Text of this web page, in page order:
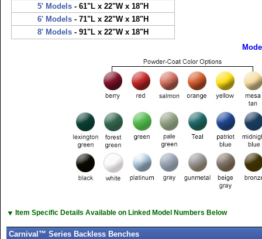
5' Models- 61"L x 22"W x 18"H
6' Models- 71"L x 22"W x 18"H
8' Models- 91"L x 22"W x 18"H
▼ Item Specific Details Available on Linked Model Numbers Below
Carnival™ Series Backless Benches